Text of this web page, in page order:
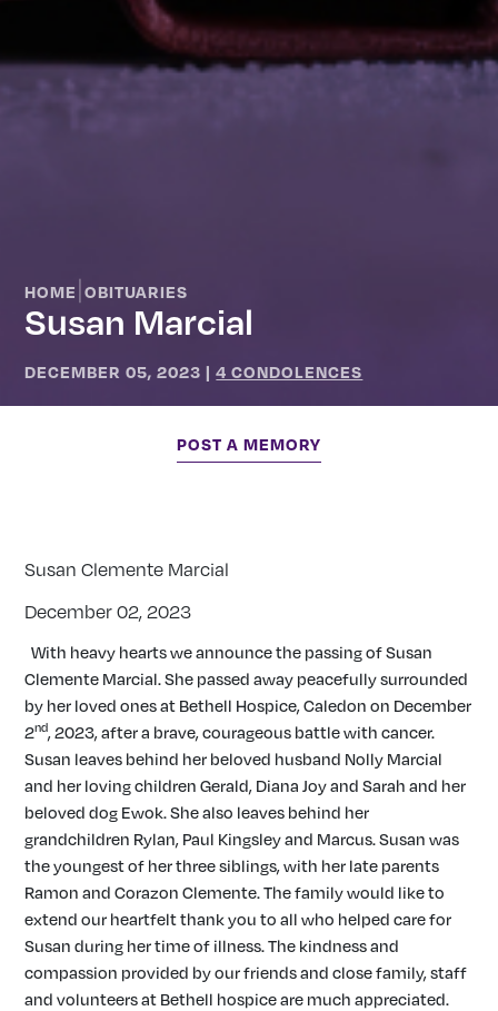
HOME |OBITUARIES
Susan Marcial
DECEMBER 05, 2023 |4 CONDOLENCES
POST A MEMORY
Susan Clemente Marcial
December 02, 2023
With heavy hearts we announce the passing of Susan
Clemente Marcial. She passed away peacefully surrounded
by her loved ones at Bethell Hospice, Caledon on December
2nd, 2023, after a brave, courageous battle with cancer.
Susan leaves behind her beloved husband Nolly Marcial
and her loving children Gerald, Diana Joy and Sarah and her
beloved dog Ewok. She also leaves behind her
grandchildren Rylan, Paul Kingsley and Marcus. Susan was
the youngest of her three siblings, with her late parents
Ramon and Corazon Clemente. The family would like to
extend our heartfelt thank you to all who helped care for
Susan during her time of illness. The kindness and
compassion provided by our friends and close family, staff
and volunteers at Bethell hospice are much appreciated.